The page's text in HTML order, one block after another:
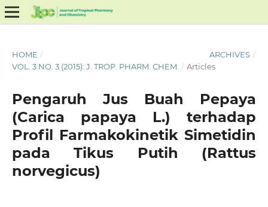
HOME / ARCHIVES /
VOL. 3 NO. 3 (2015): J. TROP. PHARM. CHEM. / Articles
Pengaruh Jus Buah Pepaya
(Carica papaya L.) terhadap
Profil Farmakokinetik Simetidin
pada Tikus Putih (Rattus
norvegicus)